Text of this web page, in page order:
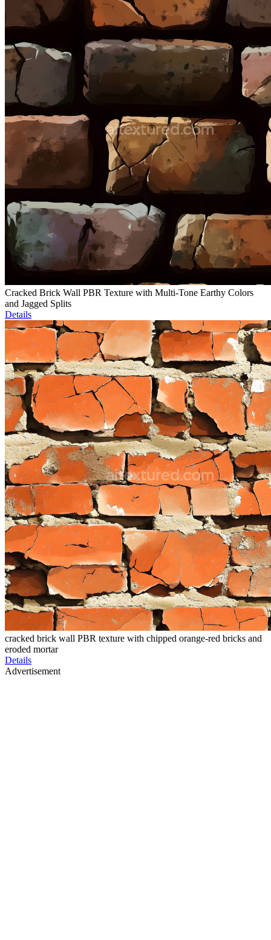
Cracked Brick Wall PBR Texture with Multi-Tone Earthy Colors
and Jagged Splits
Details
cracked brick wall PBR texture with chipped orange-red bricks and
eroded mortar
Details
Advertisement